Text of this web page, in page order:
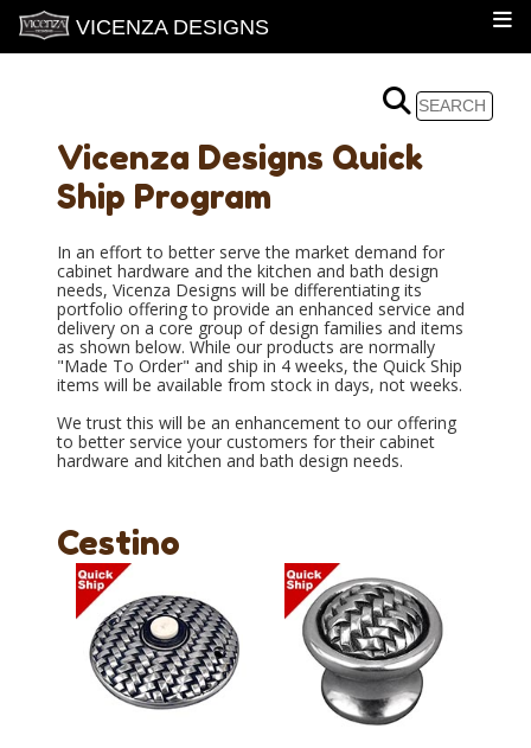
VICENZA DESIGNS
Vicenza Designs Quick
Ship Program
In an effort to better serve the market demand for
cabinet hardware and the kitchen and bath design
needs, Vicenza Designs will be differentiating its
portfolio offering to provide an enhanced service and
delivery on a core group of design families and items
as shown below. While our products are normally
"Made To Order" and ship in 4 weeks, the Quick Ship
items will be available from stock in days, not weeks.
We trust this will be an enhancement to our offering
to better service your customers for their cabinet
hardware and kitchen and bath design needs.
Cestino